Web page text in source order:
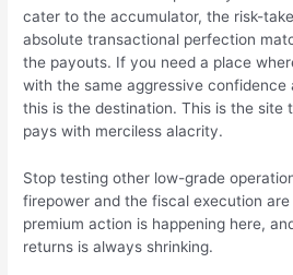
cater to the accumulator, the risk-
absolute transactional perfection
the payouts. If you need a place
with the same aggressive
this is the destination. This is the site
pays with merciless alacrity.
Stop testing other low-grade
firepower and the fiscal execution
premium action is happening here,
returns is always shrinking.